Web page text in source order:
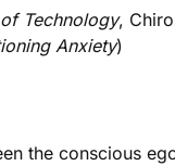
Technology,
Anxiety)
the conscious